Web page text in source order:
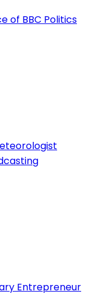
of BBC Politics
Entrepreneur